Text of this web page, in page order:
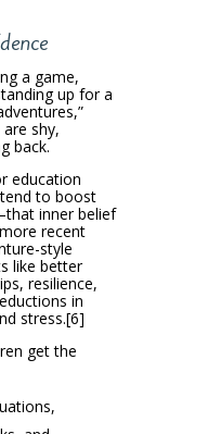
a game,
up for a
shy,
back.
education
to boost
inner belief
recent
style
like better
resilience,
in
stress.[6]
get the